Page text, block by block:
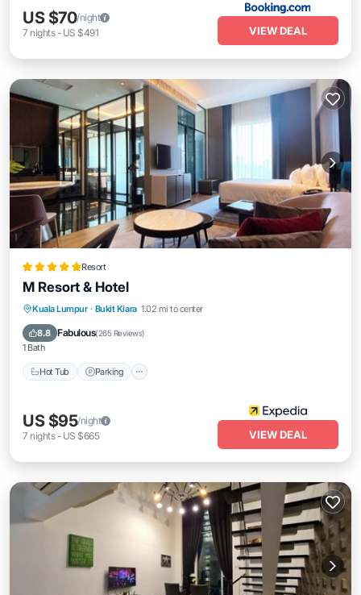
US $70/night
7 nights- US $491 VIEW DEAL
Resort
M Resort & Hotel
Kuala Lumpur · Bukit Kiara 1.02 mi to center
8.8 Fabulous(265 Reviews)
1 Bath
Hot Tub Parking
Hot Tub
US $95/night
7 nights- US $665 VIEW DEAL